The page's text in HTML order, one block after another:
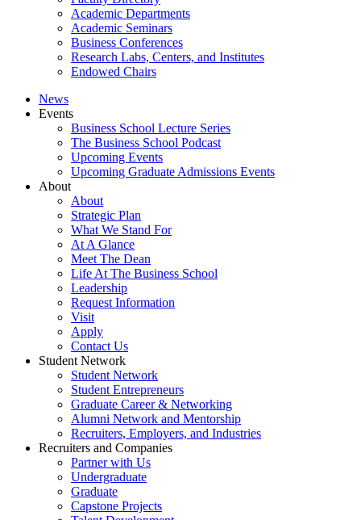
Academic Departments
Academic Seminars
Business Conferences
Research Labs, Centers, and Institutes
Endowed Chairs
News
Events
Business School Lecture Series
The Business School Podcast
Upcoming Events
Upcoming Graduate Admissions Events
About
About
Strategic Plan
What We Stand For
At A Glance
Meet The Dean
Life At The Business School
Leadership
Request Information
Visit
Apply
Contact Us
Student Network
Student Network
Student Entrepreneurs
Graduate Career & Networking
Alumni Network and Mentorship
Recruiters, Employers, and Industries
Recruiters and Companies
Partner with Us
Undergraduate
Graduate
Capstone Projects